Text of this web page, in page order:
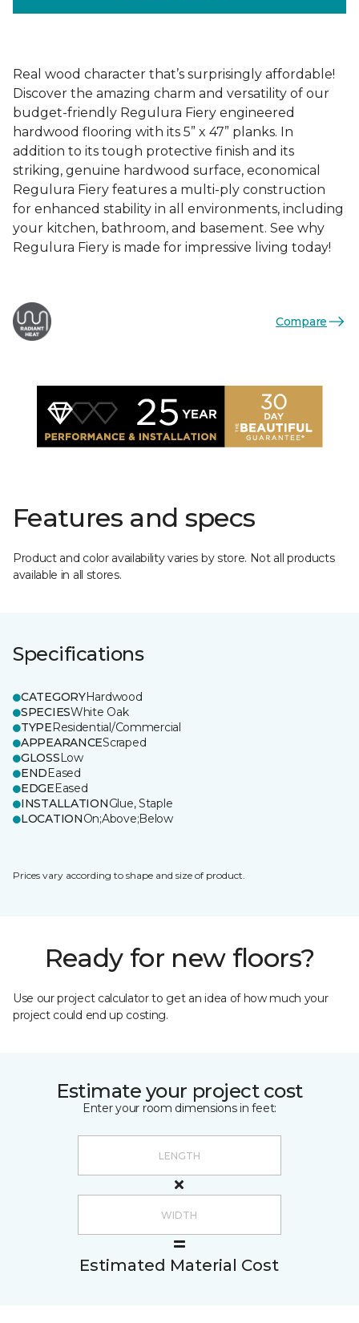
Real wood character that’s surprisingly affordable!
Discover the amazing charm and versatility of our
budget-friendly Regulura Fiery engineered
hardwood flooring with its 5” x 47” planks. In
addition to its tough protective finish and its
striking, genuine hardwood surface, economical
Regulura Fiery features a multi-ply construction
for enhanced stability in all environments, including
your kitchen, bathroom, and basement. See why
Regulura Fiery is made for impressive living today!
Compare
Features and specs
Product and color availability varies by store. Not all products
available in all stores.
Specifications
CATEGORYHardwood
SPECIESWhite Oak
TYPEResidential/Commercial
APPEARANCEScraped
GLOSSLow
ENDEased
EDGEEased
INSTALLATIONGlue, Staple
LOCATIONOn;Above;Below
Prices vary according to shape and size of product.
Ready for new floors?
Use our project calculator to get an idea of how much your
project could end up costing.
Estimate your project cost
Enter your room dimensions in feet:
Estimated Material Cost